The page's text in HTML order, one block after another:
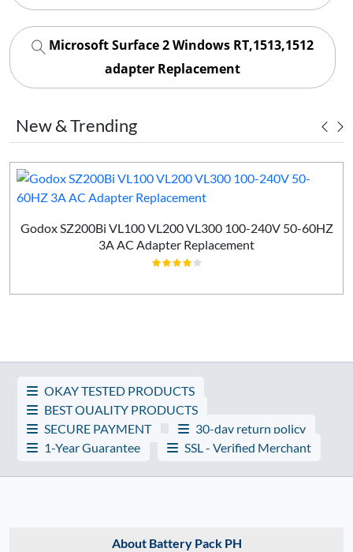
Microsoft Surface 2 Windows RT,1513,1512
adapter Replacement
New & Trending
Godox SZ200Bi VL100 VL200 VL300 100-240V 50-60HZ
3A AC Adapter Replacement
OKAY TESTED PRODUCTS
BEST QUALITY PRODUCTS
SECURE PAYMENT
30-day return policy
1-Year Guarantee
SSL - Verified Merchant
About Battery Pack PH